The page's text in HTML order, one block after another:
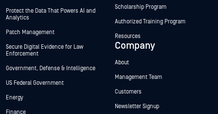
Protect the Data That Powers AI and
Analytics
Patch Management
Secure Digital Evidence for Law
Enforcement
Government, Defense & Intelligence
US Federal Government
Energy
Finance
Scholarship Program
Authorized Training Program
Resources
Company
About
Management Team
Customers
Newsletter Signup